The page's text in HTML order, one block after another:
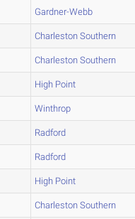
Gardner-Webb
Charleston Southern
Charleston Southern
High Point
Winthrop
Radford
Radford
High Point
Charleston Southern